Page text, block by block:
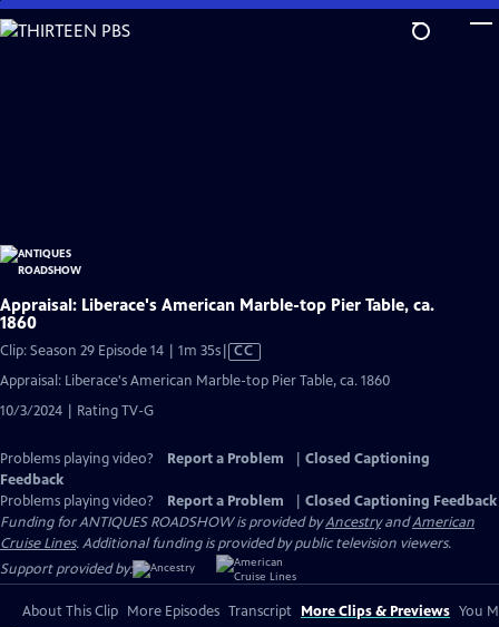
Skip
to
Appraisal: Liberace's American Marble-top Pier Table, ca.
1860
Clip: Season 29 Episode 14 | 1m 35sVideo
has
CC
Appraisal: Liberace's American Marble-top Pier Table, ca. 1860
10/3/2024 | Rating TV-G
Problems playing video? Report a Problem
Closed Captioning
Feedback
Problems playing video?
Report a Problem
Closed Captioning Feedback
Funding for ANTIQUES ROADSHOW is provided byAncestryandAmerican
Cruise Lines. Additional funding is provided by public television viewers.
Support provided by:
About This Clip More Episodes Transcript More Clips & Previews You